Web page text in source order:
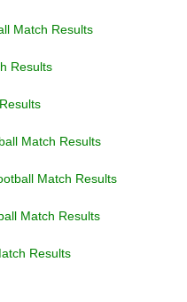
Match Results
Results
Match Results
Match Results
Match Results
Results